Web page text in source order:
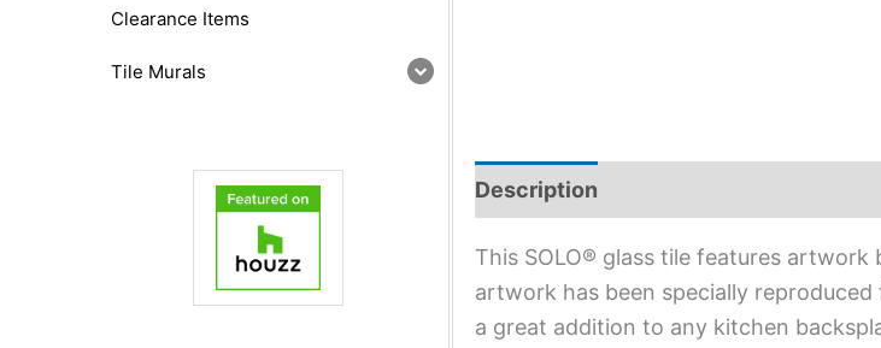
Clearance Items
Tile Murals
Description
This SOLO® glass tile features
artwork has been specially
a great addition to any kitchen